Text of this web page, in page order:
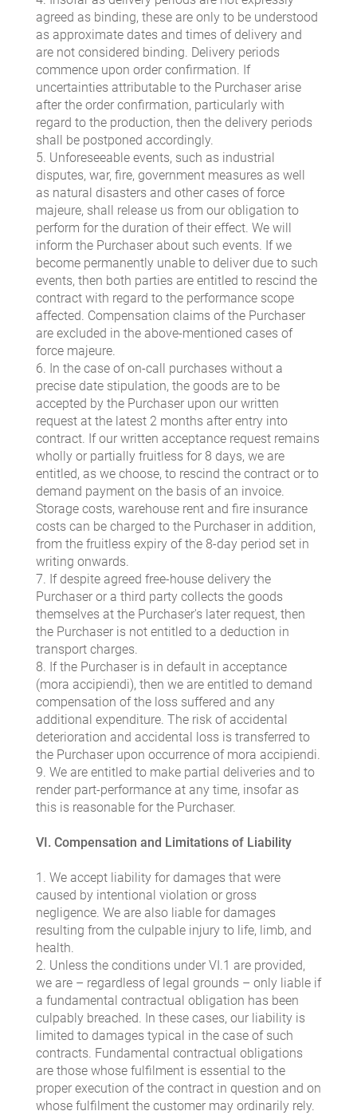
agreed as binding, these are only to be understood
as approximate dates and times of delivery and
are not considered binding. Delivery periods
commence upon order confirmation. If
uncertainties attributable to the Purchaser arise
after the order confirmation, particularly with
regard to the production, then the delivery periods
shall be postponed accordingly.
5. Unforeseeable events, such as industrial
disputes, war, fire, government measures as well
as natural disasters and other cases of force
majeure, shall release us from our obligation to
perform for the duration of their effect. We will
inform the Purchaser about such events. If we
become permanently unable to deliver due to such
events, then both parties are entitled to rescind the
contract with regard to the performance scope
affected. Compensation claims of the Purchaser
are excluded in the above-mentioned cases of
force majeure.
6. In the case of on-call purchases without a
precise date stipulation, the goods are to be
accepted by the Purchaser upon our written
request at the latest 2 months after entry into
contract. If our written acceptance request remains
wholly or partially fruitless for 8 days, we are
entitled, as we choose, to rescind the contract or to
demand payment on the basis of an invoice.
Storage costs, warehouse rent and fire insurance
costs can be charged to the Purchaser in addition,
from the fruitless expiry of the 8-day period set in
writing onwards.
7. If despite agreed free-house delivery the
Purchaser or a third party collects the goods
themselves at the Purchaser's later request, then
the Purchaser is not entitled to a deduction in
transport charges.
8. If the Purchaser is in default in acceptance
(mora accipiendi), then we are entitled to demand
compensation of the loss suffered and any
additional expenditure. The risk of accidental
deterioration and accidental loss is transferred to
the Purchaser upon occurrence of mora accipiendi.
9. We are entitled to make partial deliveries and to
render part-performance at any time, insofar as
this is reasonable for the Purchaser.
VI. Compensation and Limitations of Liability
1. We accept liability for damages that were
caused by intentional violation or gross
negligence. We are also liable for damages
resulting from the culpable injury to life, limb, and
health.
2. Unless the conditions under VI.1 are provided,
we are – regardless of legal grounds – only liable if
a fundamental contractual obligation has been
culpably breached. In these cases, our liability is
limited to damages typical in the case of such
contracts. Fundamental contractual obligations
are those whose fulfilment is essential to the
proper execution of the contract in question and on
whose fulfilment the customer may ordinarily rely.